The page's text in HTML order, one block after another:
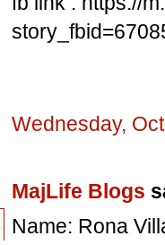
Wednesday,
MajLife Blogs
Name: Rona